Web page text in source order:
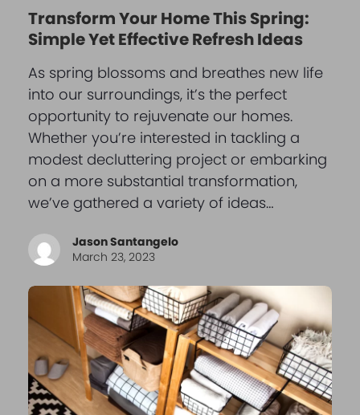
Transform Your Home This Spring:
Simple Yet Effective Refresh Ideas
As spring blossoms and breathes new life
into our surroundings, it’s the perfect
opportunity to rejuvenate our homes.
Whether you’re interested in tackling a
modest decluttering project or embarking
on a more substantial transformation,
we’ve gathered a variety of ideas…
Jason Santangelo
March 23, 2023